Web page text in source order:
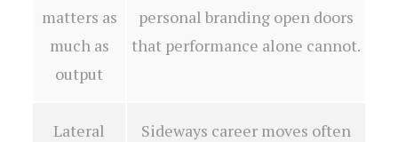
matters as
much as
output
personal branding open doors
that performance alone cannot.
Lateral
Sideways career moves often